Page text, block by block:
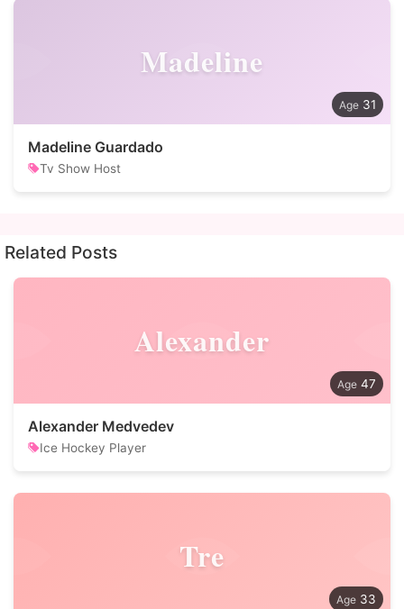
Madeline
31
Madeline Guardado
Tv Show Host
Related Posts
Alexander
47
Alexander Medvedev
Ice Hockey Player
Tre
33